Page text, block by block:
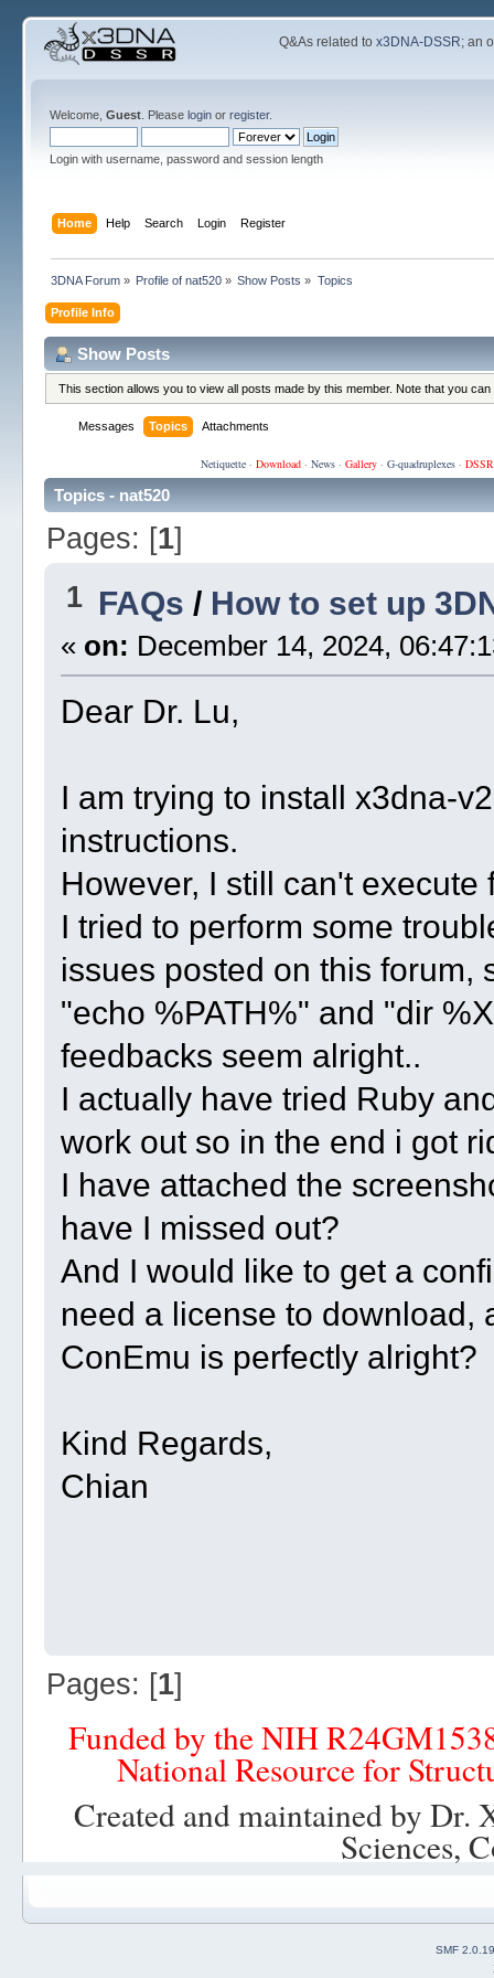
Q&As related tox3DNA-DSSR; an
Welcome, Guest. Please loginor register.
Login with username, password and session length
Home Help Search Login Register
3DNA Forum» Profile of nat520 » Show Posts » Topics
Profile Info
Show Posts
This section allows you to view all posts made by this member. Note that you
Messages Topics Attachments
Netiquette· Download· News· Gallery· G-quadruplexes·
Topics - nat520
Pages: [1]
1 FAQs / How to set up
« on: December 14, 2024,
Dear Dr. Lu,
I am trying to install x3dna-
instructions.
However, I still can't
I tried to perform some
issues posted on this forum,
"echo %PATH%" and "dir
feedbacks seem alright..
I actually have tried Ruby
work out so in the end i got
I have attached the
have I missed out?
And I would like to get a
need a license to download,
ConEmu is perfectly alright?
Kind Regards,
Chian
Pages: [1]
Funded by the NIH
National Resource for
Created and maintained by
Sciences,
SMF 2.0.19